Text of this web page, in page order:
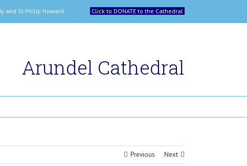
and St Philip Howard Click to DONATE to the Cathedral
Arundel Cathedral
Previous Next